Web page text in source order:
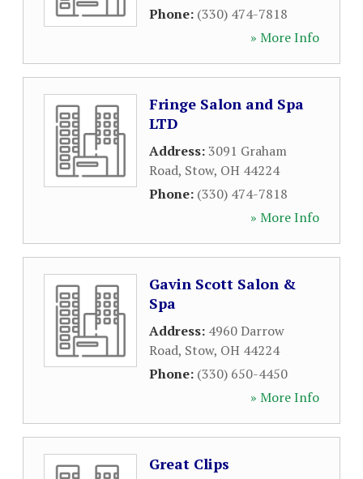
Phone: (330) 474-7818
» More Info
Fringe Salon and Spa
LTD
Address:3091 Graham
Road, Stow, OH 44224
Phone: (330) 474-7818
» More Info
Gavin Scott Salon &
Spa
Address: 4960 Darrow
Road, Stow, OH 44224
Phone: (330) 650-4450
» More Info
Great Clips